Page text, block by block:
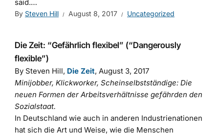
said.…
By Steven Hill August 8, 2017 Uncategorized
Die Zeit: “Gefährlich flexibel” (“Dangerously
flexible”)
By Steven Hill, Die Zeit, August 3, 2017
Minijobber, Klickworker, Scheinselbstständige: Die
neuen Formen der Arbeitsverhältnisse gefährden den
Sozialstaat.
In Deutschland wie auch in anderen Industrienationen
hat sich die Art und Weise, wie die Menschen